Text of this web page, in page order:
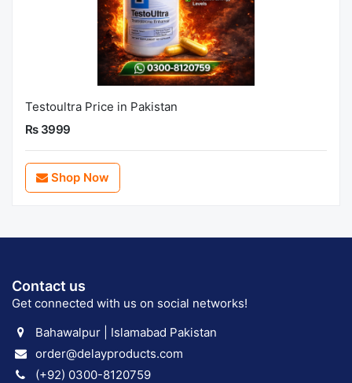
Testoultra Price in Pakistan
Rs 3999
Shop Now
Contact us
Get connected with us on social networks!
Bahawalpur | Islamabad Pakistan
order@delayproducts.com
(+92) 0300-8120759